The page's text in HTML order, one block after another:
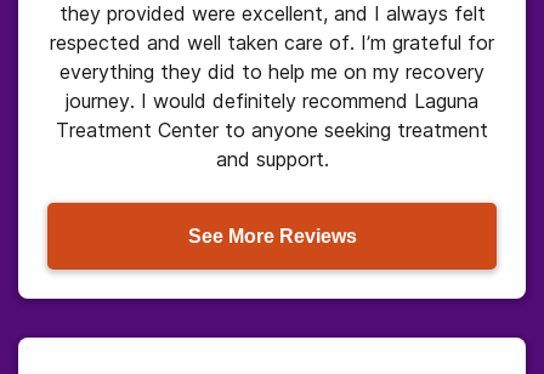
they provided were excellent, and I always felt
respected and well taken care of. I’m grateful for
everything they did to help me on my recovery
journey. I would definitely recommend Laguna
Treatment Center to anyone seeking treatment
and support.
See More Reviews